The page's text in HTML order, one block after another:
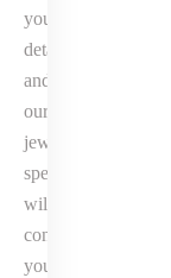
your
details
and
our
jewellery
specialist
will
contact
you